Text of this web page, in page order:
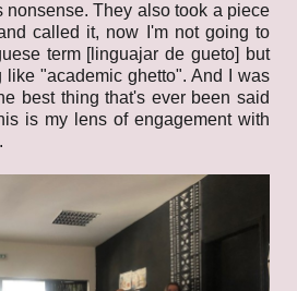
nonsense. They also took a piece
called it, now I'm not going to
term [linguajar de gueto] ​​​​but
like "academic ghetto". And I was
best thing that's ever been said
is my lens of engagement with